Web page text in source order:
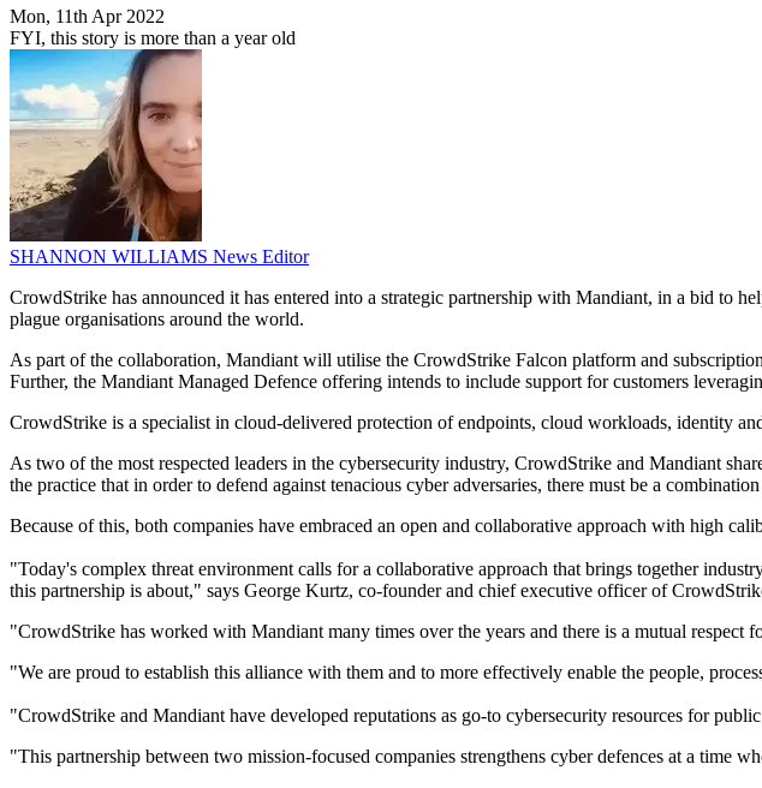
Mon, 11th Apr 2022
FYI, this story is more than a year old
SHANNON WILLIAMS News Editor
CrowdStrike has announced it has entered into a strategic partnership with Mandiant, in a bid to
plague organisations around the world.
As part of the collaboration, Mandiant will utilise the CrowdStrike Falcon platform and
Further, the Mandiant Managed Defence offering intends to include support for customers
CrowdStrike is a specialist in cloud-delivered protection of endpoints, cloud workloads, identity
As two of the most respected leaders in the cybersecurity industry, CrowdStrike and Mandiant
the practice that in order to defend against tenacious cyber adversaries, there must be a
Because of this, both companies have embraced an open and collaborative approach with high
"Today's complex threat environment calls for a collaborative approach that brings together
this partnership is about," says George Kurtz, co-founder and chief executive officer of
"CrowdStrike has worked with Mandiant many times over the years and there is a mutual
"We are proud to establish this alliance with them and to more effectively enable the people,
"CrowdStrike and Mandiant have developed reputations as go-to cybersecurity resources for
"This partnership between two mission-focused companies strengthens cyber defences at a time